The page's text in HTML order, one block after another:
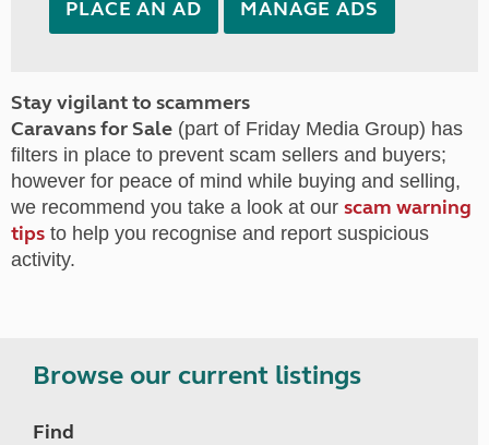
PLACE AN AD MANAGE ADS
Stay vigilant to scammers
Caravans for Sale (part of Friday Media Group) has
filters in place to prevent scam sellers and buyers;
however for peace of mind while buying and selling,
we recommend you take a look at our scam warning
tips to help you recognise and report suspicious
activity.
Browse our current listings
Find